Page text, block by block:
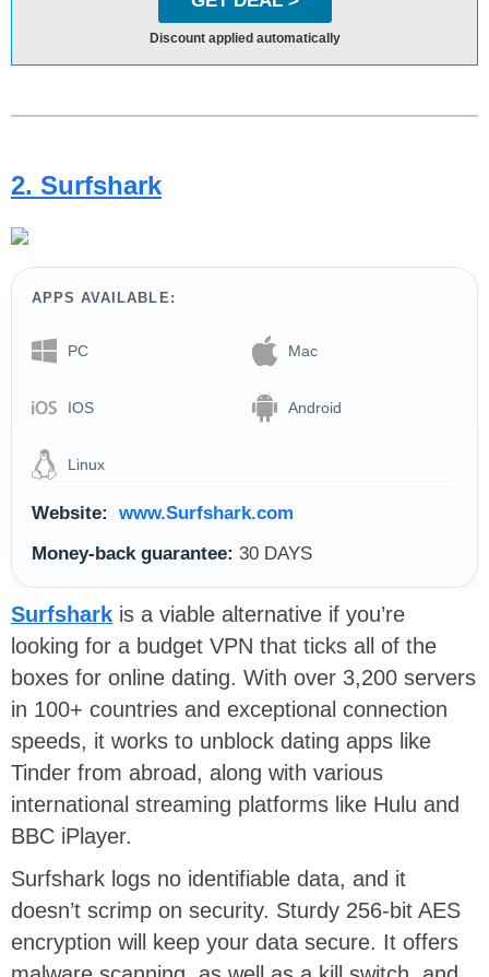
Discount applied automatically
2. Surfshark
APPS AVAILABLE:
PC Mac
IOS Android
Linux
Website:
www.Surfshark.com
Money-back guarantee: 30 DAYS
Surfshark is a viable alternative if you’re
looking for a budget VPN that ticks all of the
boxes for online dating. With over 3,200 servers
in 100+ countries and exceptional connection
speeds, it works to unblock dating apps like
Tinder from abroad, along with various
international streaming platforms like Hulu and
BBC iPlayer.
Surfshark logs no identifiable data, and it
doesn’t scrimp on security. Sturdy 256-bit AES
encryption will keep your data secure. It offers